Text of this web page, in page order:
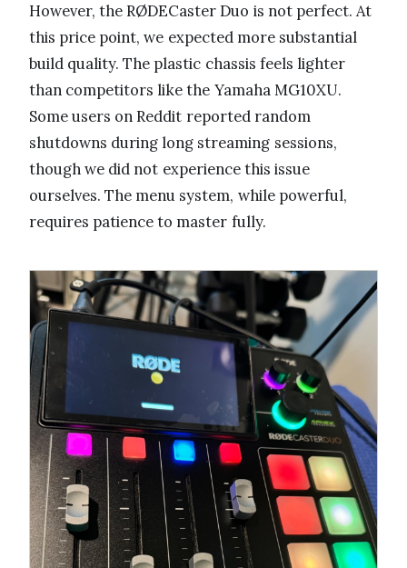
However, the RØDECaster Duo is not perfect. At
this price point, we expected more substantial
build quality. The plastic chassis feels lighter
than competitors like the Yamaha MG10XU.
Some users on Reddit reported random
shutdowns during long streaming sessions,
though we did not experience this issue
ourselves. The menu system, while powerful,
requires patience to master fully.